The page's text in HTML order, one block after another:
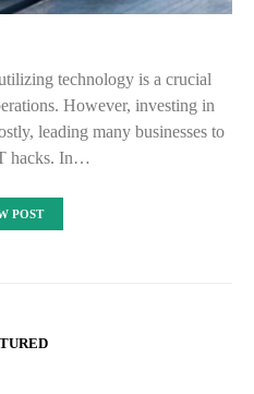
technology is a crucial
However, investing in
leading many businesses to
hacks. In…
POST